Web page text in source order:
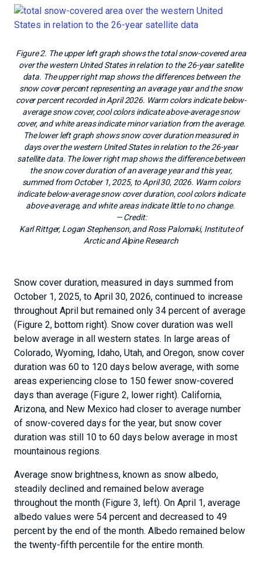
Figure 2. The upper left graph shows the total snow-covered area
over the western United States in relation to the 26-year satellite
data. The upper right map shows the differences between the
snow cover percent representing an average year and the snow
cover percent recorded in April 2026. Warm colors indicate below-
average snow cover, cool colors indicate above-average snow
cover, and white areas indicate minor variation from the average.
The lower left graph shows snow cover duration measured in
days over the western United States in relation to the 26-year
satellite data. The lower right map shows the difference between
the snow cover duration of an average year and this year,
summed from October 1, 2025, to April 30, 2026. Warm colors
indicate below-average snow cover duration, cool colors indicate
above-average, and white areas indicate little to no change.
— Credit:
Karl Rittger, Logan Stephenson, and Ross Palomaki, Institute of
Arctic and Alpine Research
Snow cover duration, measured in days summed from
October 1, 2025, to April 30, 2026, continued to increase
throughout April but remained only 34 percent of average
(Figure 2, bottom right). Snow cover duration was well
below average in all western states. In large areas of
Colorado, Wyoming, Idaho, Utah, and Oregon, snow cover
duration was 60 to 120 days below average, with some
areas experiencing close to 150 fewer snow-covered
days than average (Figure 2, lower right). California,
Arizona, and New Mexico had closer to average number
of snow-covered days for the year, but snow cover
duration was still 10 to 60 days below average in most
mountainous regions.
Average snow brightness, known as snow albedo,
steadily declined and remained below average
throughout the month (Figure 3, left). On April 1, average
albedo values were 54 percent and decreased to 49
percent by the end of the month. Albedo remained below
the twenty-fifth percentile for the entire month.